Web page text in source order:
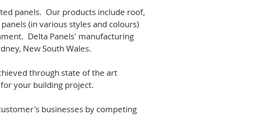
panels. Our products include roof,
(in various styles and colours)
Delta Panels' manufacturing
New South Wales.
through state of the art
your building project.
businesses by competing